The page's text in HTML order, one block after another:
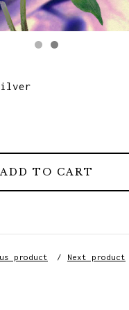
ADD TO CART
product Next product